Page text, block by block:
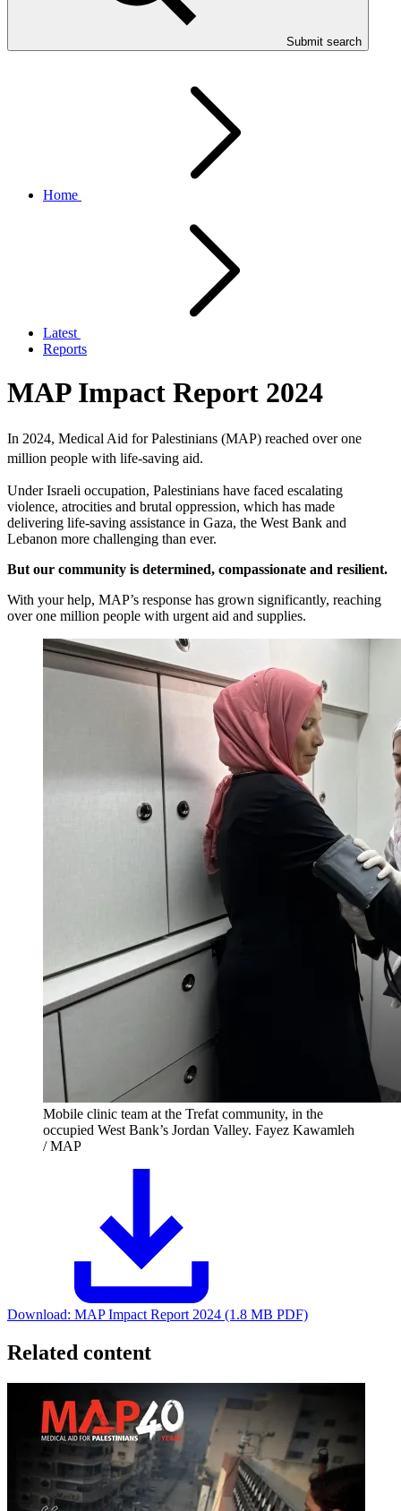
Submit search
Home
Latest
Reports
MAP Impact Report 2024
In 2024, Medical Aid for Palestinians (MAP) reached over one
million people with life-saving aid.
Under Israeli occupation, Palestinians have faced escalating
violence, atrocities and brutal oppression, which has made
delivering life-saving assistance in Gaza, the West Bank and
Lebanon more challenging than ever.
But our community is determined, compassionate and resilient.
With your help, MAP’s response has grown significantly, reaching
over one million people with urgent aid and supplies.
Mobile clinic team at the Trefat community, in the
occupied West Bank’s Jordan Valley. Fayez Kawamleh
/ MAP
Download: MAP Impact Report 2024 (1.8 MB PDF)
Related content